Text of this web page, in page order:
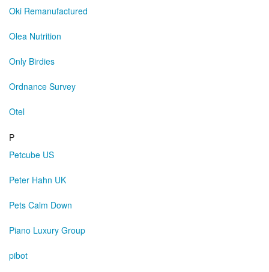
Oki Remanufactured
Olea Nutrition
Only Birdies
Ordnance Survey
Otel
P
Petcube US
Peter Hahn UK
Pets Calm Down
Piano Luxury Group
pibot